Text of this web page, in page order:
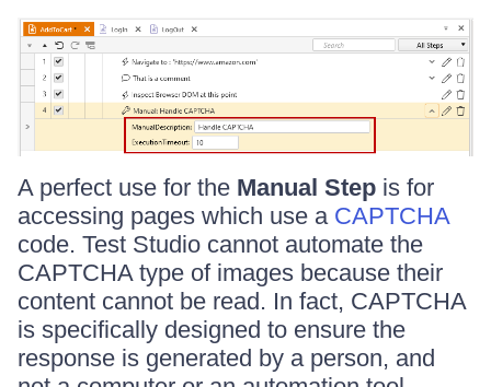
A perfect use for the Manual Step is for
accessing pages which use a CAPTCHA
code. Test Studio cannot automate the
CAPTCHA type of images because their
content cannot be read. In fact, CAPTCHA
is specifically designed to ensure the
response is generated by a person, and